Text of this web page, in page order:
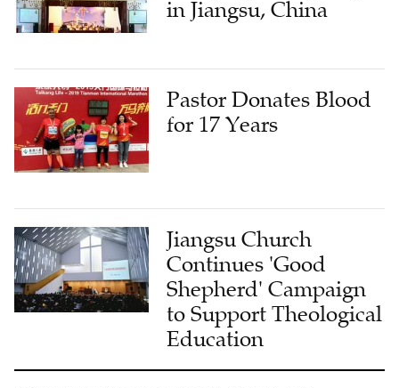
in Jiangsu, China
Pastor Donates Blood
for 17 Years
Jiangsu Church
Continues 'Good
Shepherd' Campaign
to Support Theological
Education